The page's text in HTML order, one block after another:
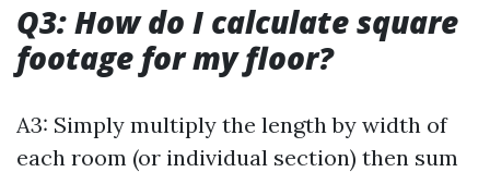
Q3: How do I calculate square
footage for my floor?
A3: Simply multiply the length by width of
each room (or individual section) then sum